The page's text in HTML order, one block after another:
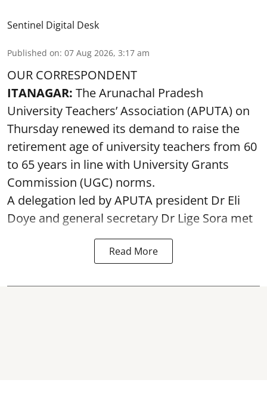
Sentinel Digital Desk
Published on: 07 Aug 2026, 3:17 am
OUR CORRESPONDENT
ITANAGAR: The Arunachal Pradesh
University Teachers’ Association (APUTA) on
Thursday renewed its demand to raise the
retirement age of university teachers from 60
to 65 years in line with University Grants
Commission (UGC) norms.
A delegation led by APUTA president Dr Eli
Doye and general secretary Dr Lige Sora met
Read More